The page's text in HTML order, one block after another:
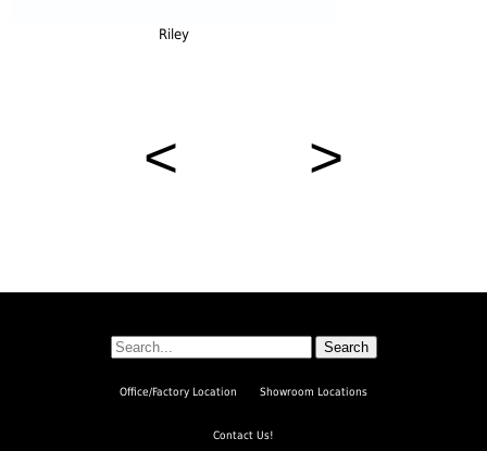
Riley
< >
Search
Office/Factory Location Showroom Locations
Contact Us!